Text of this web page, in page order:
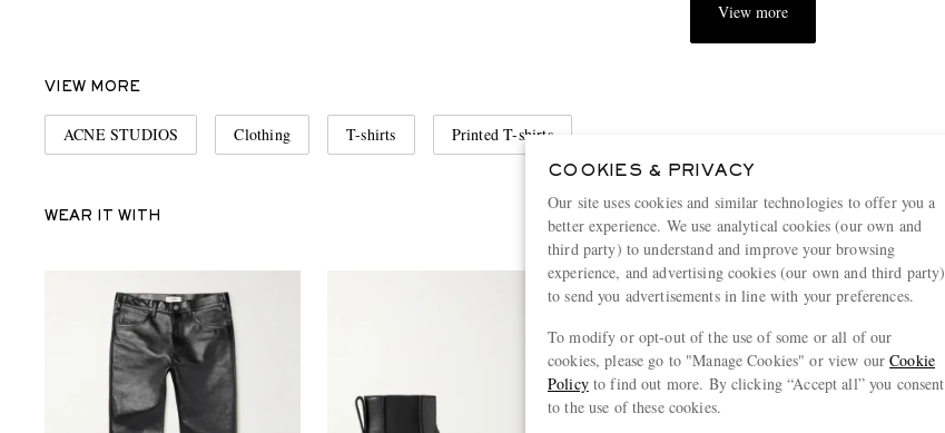
View more
VIEW MORE
ACNE STUDIOS Clothing T-shirts Printed T-shirts
WEAR IT WITH
COOKIES & PRIVACY
Our site uses cookies and similar technologies to offer you a
better experience. We use analytical cookies (our own and
third party) to understand and improve your browsing
experience, and advertising cookies (our own and third party)
to send you advertisements in line with your preferences.
To modify or opt-out of the use of some or all of our
cookies, please go to "Manage Cookies" or view ourCookie
Policyto find out more. By clicking “Accept all” you consent
to the use of these cookies.